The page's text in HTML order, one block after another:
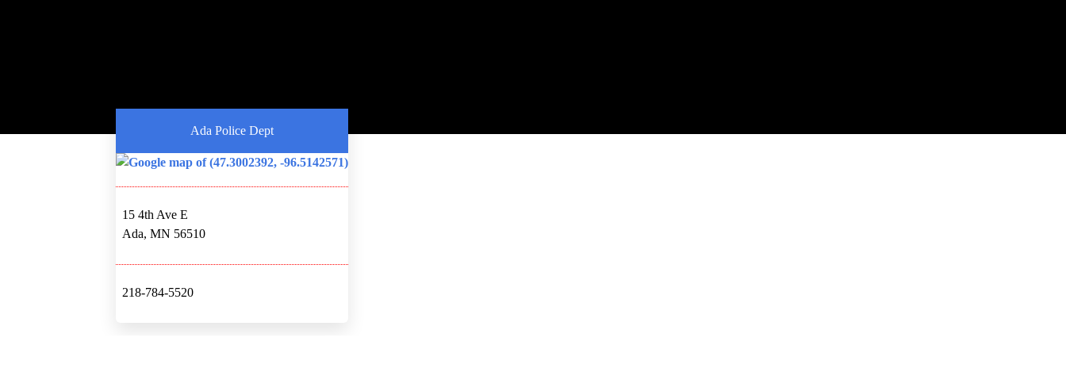
Ada Police Dept
15 4th Ave E
Ada, MN 56510
218-784-5520